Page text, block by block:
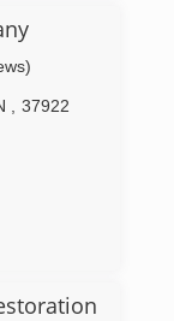
fit your
family
37922